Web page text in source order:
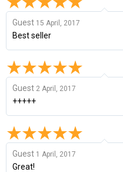
Guest 15 April, 2017
Best seller
Guest 2 April, 2017
+++++
Guest 1 April, 2017
Great!